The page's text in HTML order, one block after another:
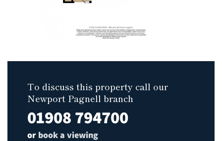
To discuss this property call our
Newport Pagnell branch
01908 794700
or book a viewing